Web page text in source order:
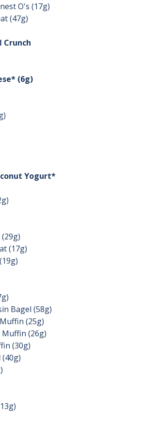
O's (17g)
(47g)
Crunch
(6g)
Yogurt*
(17g)
Bagel (58g)
(25g)
(26g)
(30g)